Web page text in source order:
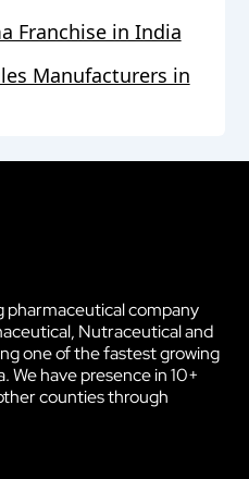
Franchise in India
Manufacturers in
pharmaceutical company
Nutraceutical and
one of the fastest growing
We have presence in 10+
counties through